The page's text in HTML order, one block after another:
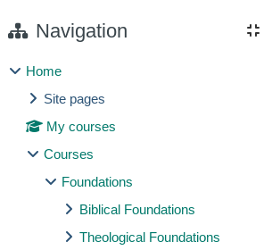
Navigation
Home
Site pages
My courses
Courses
Foundations
Biblical Foundations
Theological Foundations